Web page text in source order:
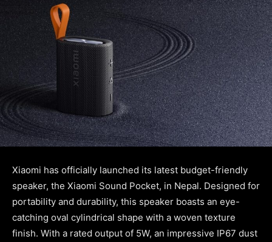
Xiaomi has officially launched its latest budget-friendly
speaker, the Xiaomi Sound Pocket, in Nepal. Designed for
portability and durability, this speaker boasts an eye-
catching oval cylindrical shape with a woven texture
finish. With a rated output of 5W, an impressive IP67 dust